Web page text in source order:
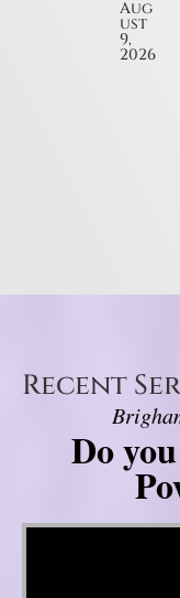
Aug
ust
9,
2026
Recent
Do
Video Player